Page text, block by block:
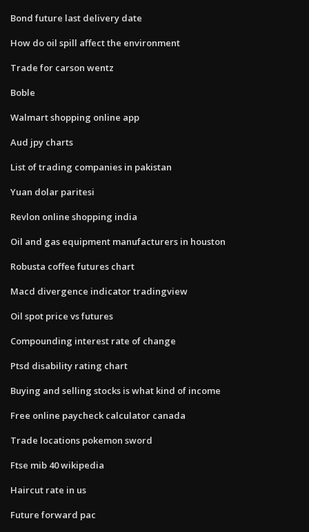
Bond future last delivery date
How do oil spill affect the environment
Trade for carson wentz
Boble
Walmart shopping online app
Aud jpy charts
List of trading companies in pakistan
Yuan dolar paritesi
Revlon online shopping india
Oil and gas equipment manufacturers in houston
Robusta coffee futures chart
Macd divergence indicator tradingview
Oil spot price vs futures
Compounding interest rate of change
Ptsd disability rating chart
Buying and selling stocks is what kind of income
Free online paycheck calculator canada
Trade locations pokemon sword
Ftse mib 40 wikipedia
Haircut rate in us
Future forward pac